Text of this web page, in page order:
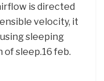
is directed
velocity, it
sleeping
sleep.16 feb.